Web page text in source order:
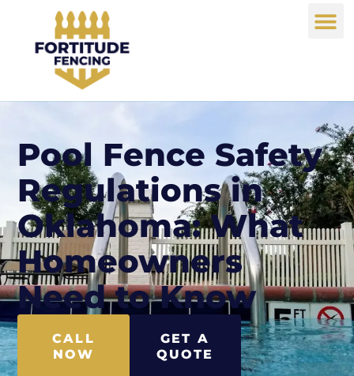
Pool Fence Safety
Regulations in
Oklahoma: What
Homeowners
Need to Know
CALL
NOW
GET A
QUOTE